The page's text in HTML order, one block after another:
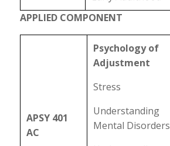
APPLIED COMPONENT
APSY 401
AC
Psychology of
Adjustment
Stress
Understanding
Mental Disorders